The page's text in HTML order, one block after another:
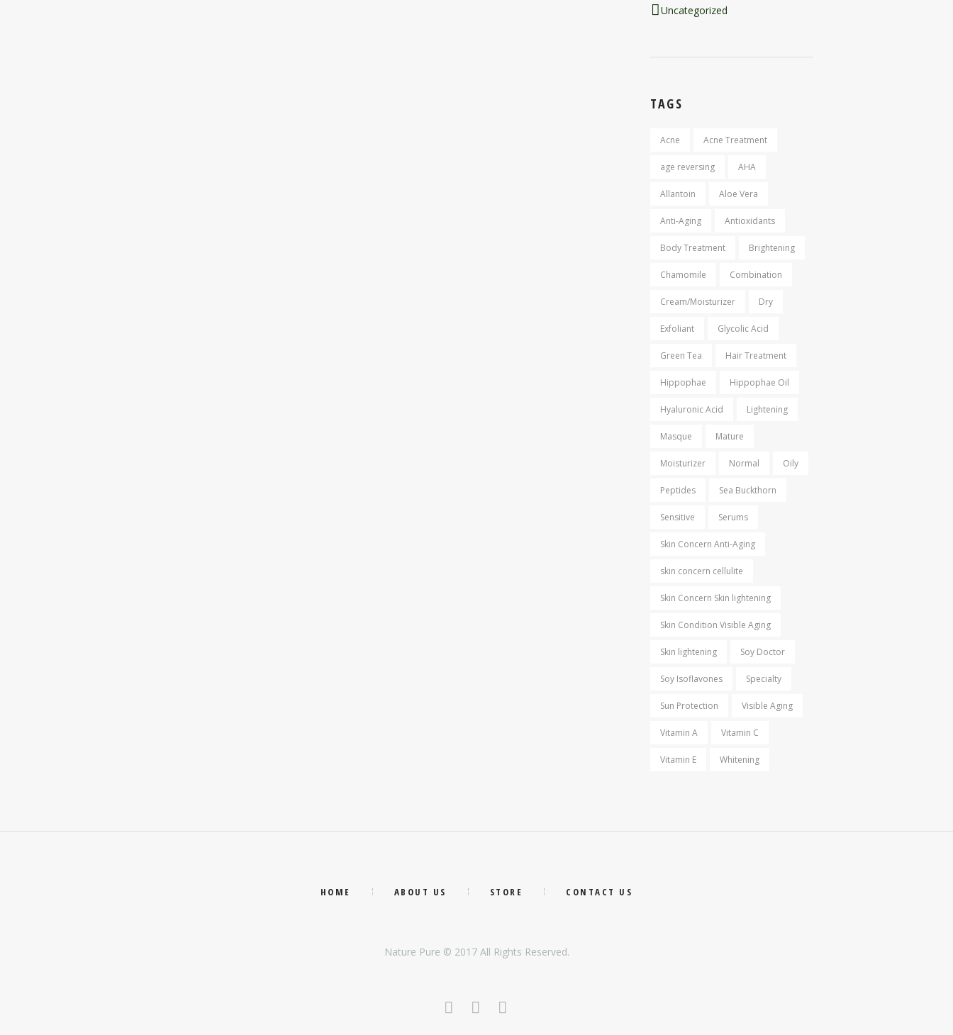
Uncategorized
TAGS
Acne Acne Treatment
age reversing AHA
Allantoin Aloe Vera
Anti-Aging Antioxidants
Body Treatment Brightening
Chamomile Combination
Cream/Moisturizer Dry
Exfoliant Glycolic Acid
Green Tea Hair Treatment
Hippophae Hippophae Oil
Hyaluronic Acid Lightening
Masque Mature
Moisturizer Normal Oily
Peptides Sea Buckthorn
Sensitive Serums
Skin Concern Anti-Aging
skin concern cellulite
Skin Concern Skin lightening
Skin Condition Visible Aging
Skin lightening Soy Doctor
Soy Isoflavones Specialty
Sun Protection Visible Aging
Vitamin A Vitamin C
Vitamin E Whitening
HOME ABOUT US STORE CONTACT US
Nature Pure © 2017 All Rights Reserved.